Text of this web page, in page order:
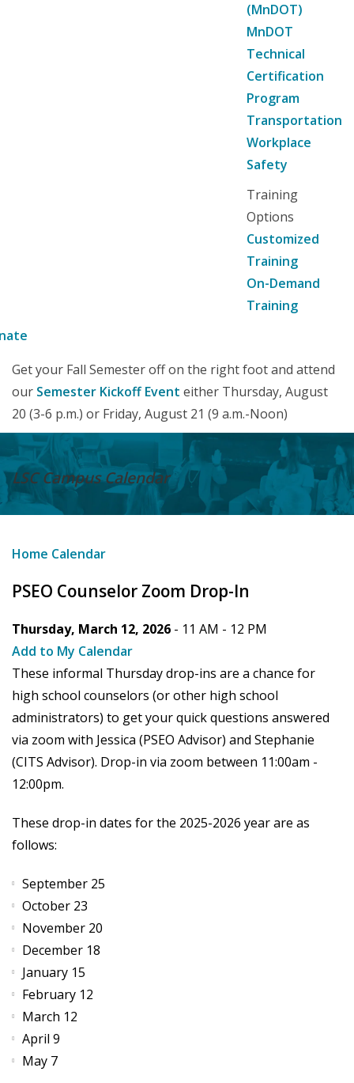
(MnDOT)
MnDOT
Technical
Certification
Program
Transportation
Workplace
Safety
Training
Options
Customized
Training
On-Demand
Training
Get your Fall Semester off on the right foot and attend
our Semester Kickoff Event either Thursday, August
20 (3-6 p.m.) or Friday, August 21 (9 a.m.-Noon)
LSC CampusCalendar
Home Calendar
PSEO Counselor Zoom Drop-In
Thursday, March 12, 2026 - 11 AM - 12 PM
Add to My Calendar
These informal Thursday drop-ins are a chance for
high school counselors (or other high school
administrators) to get your quick questions answered
via zoom with Jessica (PSEO Advisor) and Stephanie
(CITS Advisor). Drop-in via zoom between 11:00am -
12:00pm.
These drop-in dates for the 2025-2026 year are as
follows:
September 25
October 23
November 20
December 18
January 15
February 12
March 12
April 9
May 7